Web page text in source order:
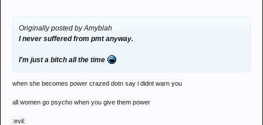
Originally posted by Amyblah
I never suffered from pmt anyway.
I'm just a bitch all the time
when she becomes power crazed dotn say i didnt warn you
all women go psycho when you give them power
:evil: